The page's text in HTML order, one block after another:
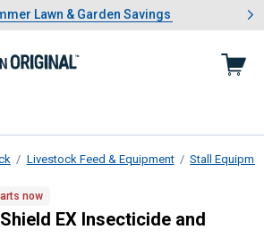
1 of 4.Summer Lawn & Garden Savings
Lawn & Garden Savings
Showing slide 1 of 4: Summer
Livestock Feed & Equipment Stall
EX
now
EX Insecticide and